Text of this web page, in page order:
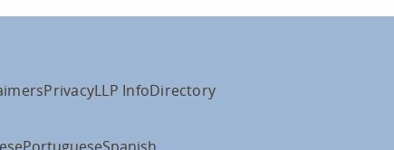
PrivacyLLP InfoDirectory